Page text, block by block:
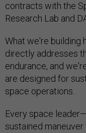
contracts with the
Research Lab and
What we're building
directly addresses
endurance, and
are designed for
space operations.
Every space
sustained